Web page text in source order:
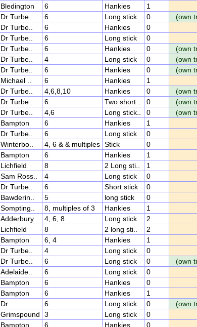
Bledington 6 Hankies
1
Dr Turbe.. 6 Long stick 0
(own
Dr Turbe.. 6 Hankies
0
Dr Turbe.. 6 Long stick
0
Dr Turbe.. 6 Hankies 0
(own
Dr Turbe.. 4 Long stick 0
(own
Dr Turbe.. 6 Hankies 0
(own
Michael .. 6 Hankies
1
Dr Turbe.. 4,6,8,10 Hankies 0
(own
Dr Turbe.. 6 Two short .. 0
(own
Dr Turbe.. 4,6 Long stick.. 0
(own
Bampton 6 Hankies
1
Dr Turbe.. 6 Long stick
0
Winterbo.. 4, 6 & & multiples Stick
0
Bampton 6 Hankies
1
Lichfield 8 2 Long sti..
1
Sam Ross.. 4 Long stick
0
Dr Turbe.. 6 Short stick
0
Bawderin.. 5 long stick
0
Sompting.. 8, multiples of 3 Hankies
1
Adderbury 4, 6, 8 Long stick
2
Lichfield 8 2 long sti..
2
Bampton 6, 4 Hankies
1
Dr Turbe.. 4 Long stick
0
Dr Turbe.. 6 Long stick 0
(own
Adelaide.. 6 Long stick
0
Bampton 6 Hankies
0
Bampton 6 Hankies
1
Dr 6 Long stick 0
(own
Grimspound 3 Long stick
0
Bampton 6 Hankies 0